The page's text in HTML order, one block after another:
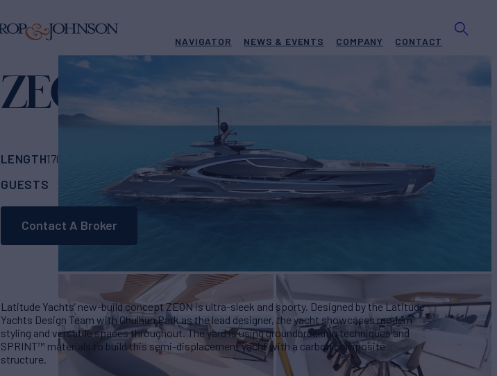
NAVIGATOR NEWS & EVENTS COMPANY CONTACT
ZEON
LENGTH170' 7" Latitude YachtsBUILD2025
GUESTS
CABINS 5CREW 9ASKING PRICE €33,500,000
Contact A Broker
Latitude Yachts’ new-build concept ZEON is ultra-sleek and sporty. Designed by the Latitude
Yachts Design Team with Chulhun Park as the lead designer, the yacht showcases modern
styling and versatile spaces throughout. The yard is using groundbreaking techniques and
SPRINT™ materials to build this semi-displacement yacht with a carbon composite
structure.